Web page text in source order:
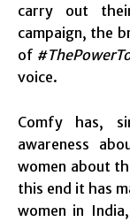
carry out
campaign, the
of
voice.
Comfy has,
awareness
women about
this end it has
women in